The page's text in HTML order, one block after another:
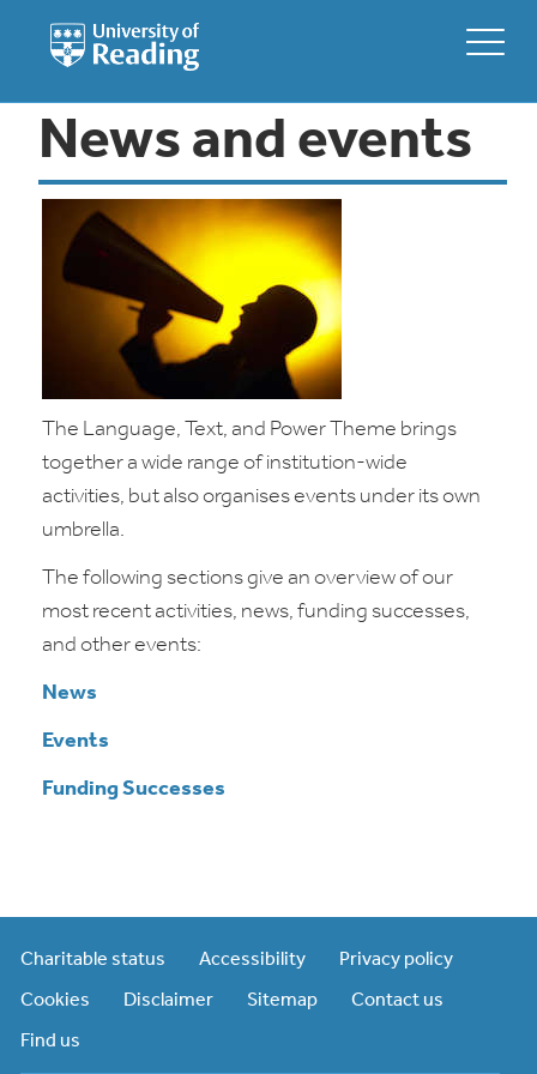
News and events
The Language, Text, and Power Theme brings
together a wide range of institution-wide
activities, but also organises events under its own
umbrella.
The following sections give an overview of our
most recent activities, news, funding successes,
and other events:
News
Events
Funding Successes
Charitable status Accessibility Privacy policy
Cookies Disclaimer Sitemap Contact us
Find us